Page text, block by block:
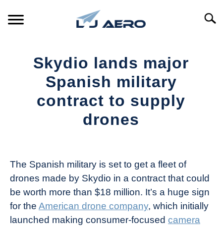
PRODUCTS
REFERENCE
Skydio lands major
Spanish military
contract to supply
drones
The
Drone
Girl
in
Industry
News
The Spanish military is set to get a fleet of
drones made by Skydio in a contract that could
be worth more than $18 million. It’s a huge sign
for the American drone company, which initially
launched making consumer-focused camera